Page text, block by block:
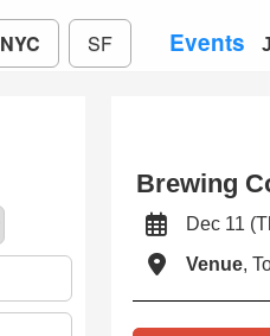
NYC SF Events
Brewing
Dec 11
Venue,